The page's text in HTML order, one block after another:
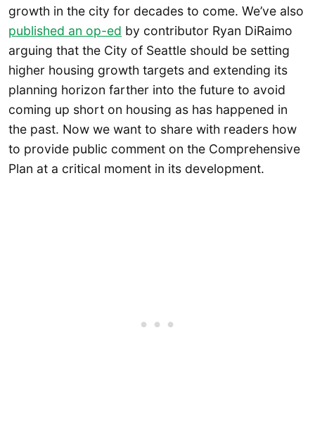
growth in the city for decades to come. We’ve also
published an op-ed by contributor Ryan DiRaimo
arguing that the City of Seattle should be setting
higher housing growth targets and extending its
planning horizon farther into the future to avoid
coming up short on housing as has happened in
the past. Now we want to share with readers how
to provide public comment on the Comprehensive
Plan at a critical moment in its development.